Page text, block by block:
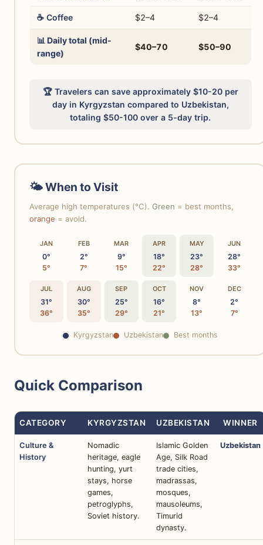
☕ Coffee $2–4 $2–4
📊 Daily total (mid-
range)
$40–70 $50–90
🏆 Travelers can save approximately $10-20 per
day in Kyrgyzstan compared to Uzbekistan,
totaling $50-100 over a 5-day trip.
🌤 When to Visit
Average high temperatures (°C). Green = best months,
orange = avoid.
JAN
0°
5°
FEB
2°
7°
MAR
9°
15°
APR
18°
22°
MAY
23°
28°
JUN
28°
33°
JUL
31°
36°
AUG
30°
35°
SEP
25°
29°
OCT
16°
21°
NOV
8°
13°
DEC
2°
7°
Kyrgyzstan Uzbekistan Best months
Quick Comparison
CATEGORY KYRGYZSTAN UZBEKISTAN WINNER
Culture &
History
Nomadic
heritage, eagle
hunting, yurt
stays, horse
games,
petroglyphs,
Soviet history.
Islamic Golden
Age, Silk Road
trade cities,
madrassas,
mosques,
mausoleums,
Timurid
dynasty.
Uzbekistan